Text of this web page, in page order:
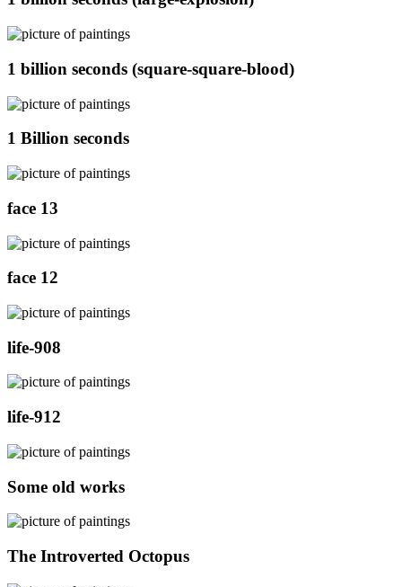
1 billion seconds (square-square-blood)
1 Billion seconds
face 13
face 12
life-908
life-912
Some old works
The Introverted Octopus